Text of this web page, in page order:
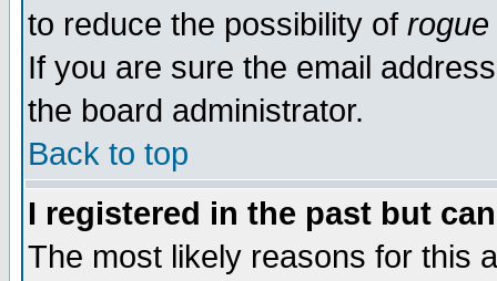
to reduce the possibility of rogue
If you are sure the email
the board administrator.
Back to top
I registered in the past but
The most likely reasons for this